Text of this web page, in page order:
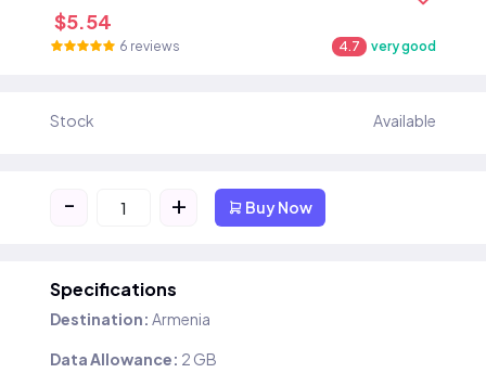
$5.54
6 reviews 4.7 very good
Stock Available
- + Buy Now
Specifications
Destination: Armenia
Data Allowance: 2 GB